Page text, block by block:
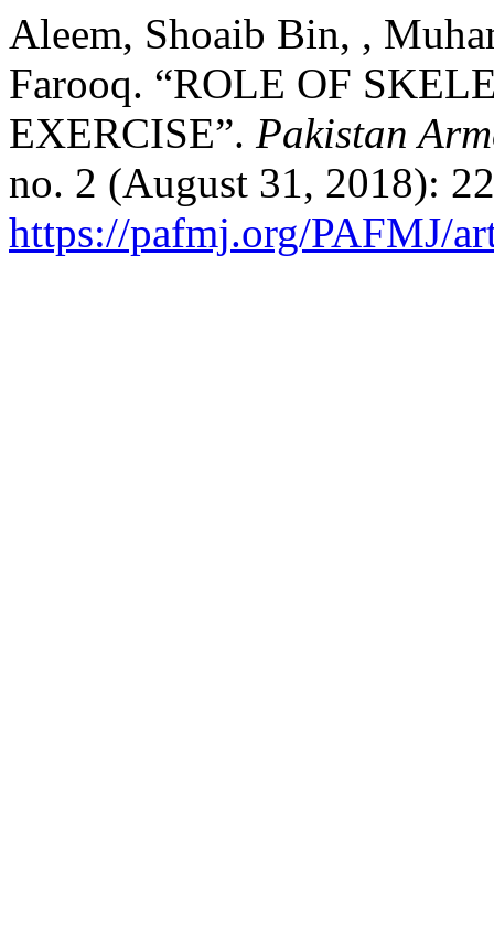
Aleem, Shoaib Bin, ,
Farooq. “ROLE OF
EXERCISE”. Pakistan
no. 2 (August 31, 2018):
https://pafmj.org/PAFMJ/